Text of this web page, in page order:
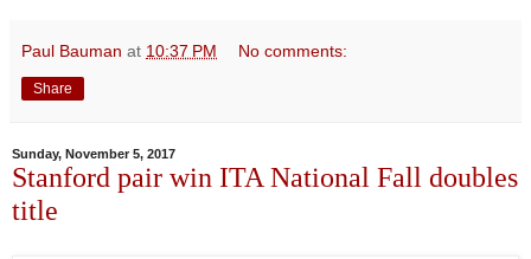
Paul Bauman at 10:37 PM No comments:
Share
Sunday, November 5, 2017
Stanford pair win ITA National Fall doubles
title